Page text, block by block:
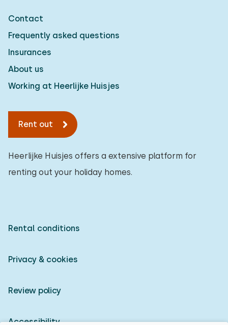
Contact
Frequently asked questions
Insurances
About us
Working at Heerlijke Huisjes
Rent out
Heerlijke Huisjes offers a extensive platform for
renting out your holiday homes.
Rental conditions
Privacy & cookies
Review policy
Accessibility